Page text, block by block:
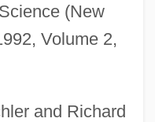
(New
Volume 2,
and Richard